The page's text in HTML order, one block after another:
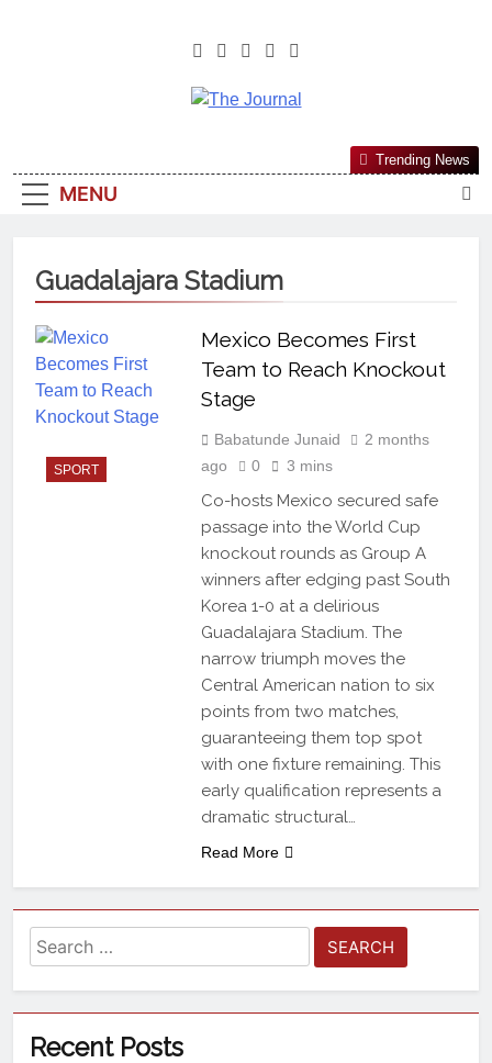
The Journal
Most Reliable, First-Choice Pan-
Nigerian Information And Public
From An African Worldview
MENU
Trending News
Guadalajara Stadium
SPORT
Mexico Becomes First
Team to Reach Knockout
Stage
Babatunde Junaid
2 months
ago
0 3 mins
Co-hosts Mexico secured safe
passage into the World Cup
knockout rounds as Group A
winners after edging past South
Korea 1-0 at a delirious
Guadalajara Stadium. The
narrow triumph moves the
Central American nation to six
points from two matches,
guaranteeing them top spot
with one fixture remaining. This
early qualification represents a
dramatic structural…
Read More
Recent Posts